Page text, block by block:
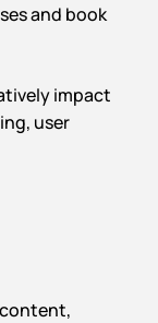
and book
impact
user